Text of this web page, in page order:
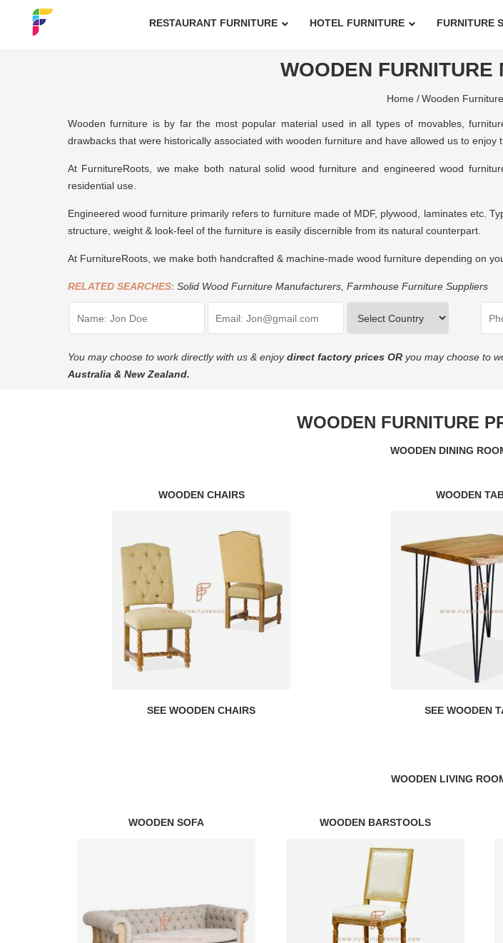
RESTAURANT FURNITURE HOTEL FURNITURE FURNITURE
WOODEN FURNITURE
Home /Wooden
Wooden furniture is by far the most popular material used in all types of movables,
drawbacks that were historically associated with wooden furniture and have allowed us to
At FurnitureRoots, we make both natural solid wood furniture and engineered wood
residential use.
Engineered wood furniture primarily refers to furniture made of MDF, plywood, laminates etc.
structure, weight & look-feel of the furniture is easily discernible from its natural counterpart.
At FurnitureRoots, we make both handcrafted & machine-made wood furniture depending on
RELATED SEARCHES: Solid Wood Furniture Manufacturers, Farmhouse Furniture Suppliers
You may choose to work directly with us & enjoydirect factory prices ORyou may choose to
Australia & New Zealand.
WOODEN FURNITURE
WOODEN DINING
WOODEN CHAIRS
SEE WOODEN CHAIRS
WOODEN
SEE WOODEN
WOODEN LIVING
WOODEN SOFA WOODEN BARSTOOLS